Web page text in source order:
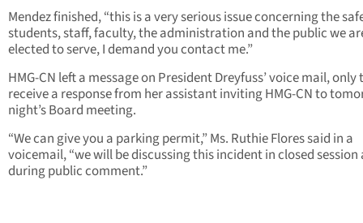
Mendez finished, “this is a very serious issue concerning the
students, staff, faculty, the administration and the public we
elected to serve, I demand you contact me.”
HMG-CN left a message on President Dreyfuss’ voice mail, only
receive a response from her assistant inviting HMG-CN to
night’s Board meeting.
“We can give you a parking permit,” Ms. Ruthie Flores said in a
voicemail, “we will be discussing this incident in closed session
during public comment.”